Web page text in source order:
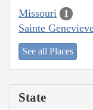
Missouri 1
Sainte
See all Places
State